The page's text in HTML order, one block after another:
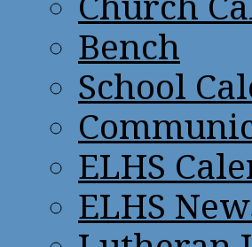
Bench
School
ELHS
ELHS